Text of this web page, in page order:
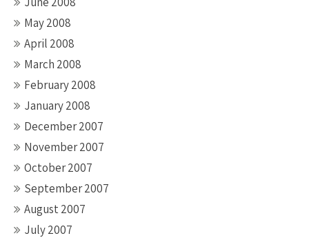
May 2008
April 2008
March 2008
February 2008
January 2008
December 2007
November 2007
October 2007
September 2007
August 2007
July 2007